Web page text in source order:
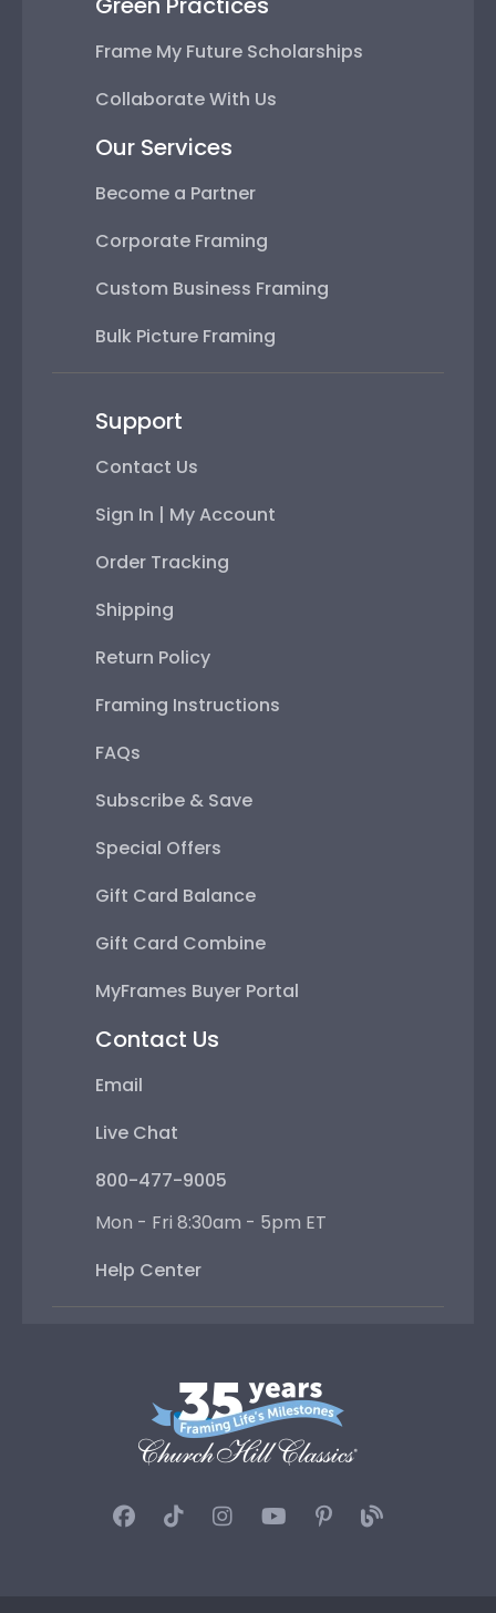
Frame My Future Scholarships
Collaborate With Us
Our Services
Become a Partner
Corporate Framing
Custom Business Framing
Bulk Picture Framing
Support
Contact Us
Sign In | My Account
Order Tracking
Shipping
Return Policy
Framing Instructions
FAQs
Subscribe & Save
Special Offers
Gift Card Balance
Gift Card Combine
MyFrames Buyer Portal
Contact Us
Email
Live Chat
800-477-9005
Mon - Fri 8:30am - 5pm ET
Help Center